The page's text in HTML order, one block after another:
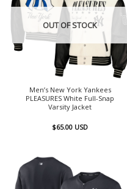
OUT OF STOCK
Men’s New York Yankees
PLEASURES White Full-Snap
Varsity Jacket
$65.00 USD